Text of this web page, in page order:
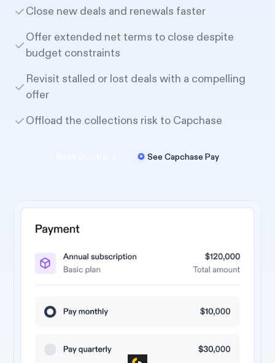
Close new deals and renewals faster
Offer extended net terms to close despite
budget constraints
Revisit stalled or lost deals with a compelling
offer
Offload the collections risk to Capchase
See Capchase Pay